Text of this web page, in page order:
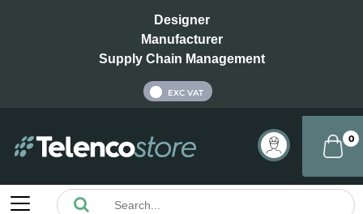
Designer
Manufacturer
Supply Chain Management
EXC VAT
0